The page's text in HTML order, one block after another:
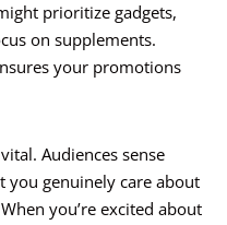
prioritize gadgets,
on supplements.
your promotions
Audiences sense
genuinely care about
you’re excited about